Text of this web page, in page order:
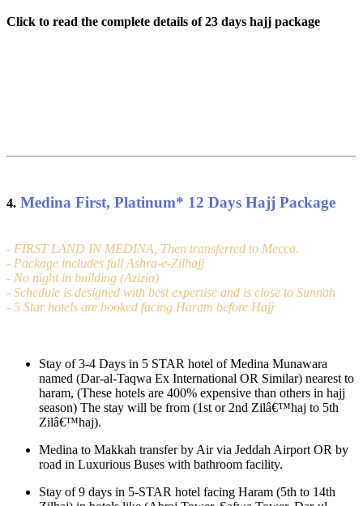
Click to read the complete details of 23 days hajj package
4. Medina First, Platinum* 12 Days Hajj Package
- FIRST LAND IN MEDINA, Then transferred to Mecca.
- Package includes full Ashra-e-Zilhajj
- No night in building (Azizia)
- Schedule is designed with best expertise and is close to Sunnah
- 5 Star hotels are booked facing Haram before Hajj
Stay of 3-4 Days in 5 STAR hotel of Medina Munawara
named (Dar-al-Taqwa Ex International OR Similar) nearest to
haram, (These hotels are 400% expensive than others in hajj
season) The stay will be from (1st or 2nd Zilâ€™haj to 5th
Zilâ€™haj).
Medina to Makkah transfer by Air via Jeddah Airport OR by
road in Luxurious Buses with bathroom facility.
Stay of 9 days in 5-STAR hotel facing Haram (5th to 14th